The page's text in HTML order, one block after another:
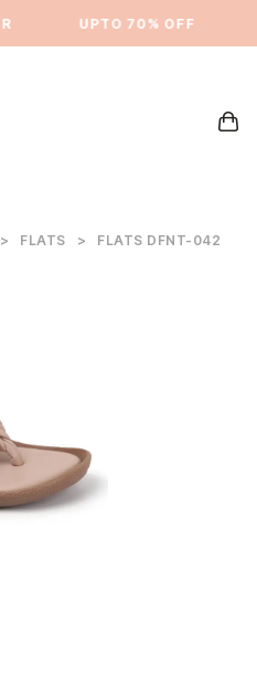
⁠UPTO 70% OFF
> FLATS > FLATS DFNT-042